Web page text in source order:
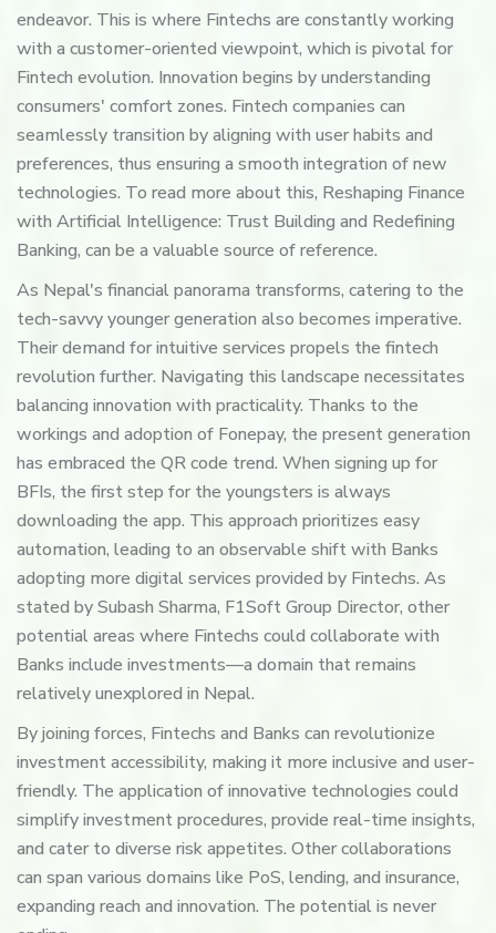
endeavor. This is where Fintechs are constantly working
with a customer-oriented viewpoint, which is pivotal for
Fintech evolution. Innovation begins by understanding
consumers' comfort zones. Fintech companies can
seamlessly transition by aligning with user habits and
preferences, thus ensuring a smooth integration of new
technologies. To read more about this, Reshaping Finance
with Artificial Intelligence: Trust Building and Redefining
Banking, can be a valuable source of reference.
As Nepal's financial panorama transforms, catering to the
tech-savvy younger generation also becomes imperative.
Their demand for intuitive services propels the fintech
revolution further. Navigating this landscape necessitates
balancing innovation with practicality. Thanks to the
workings and adoption of Fonepay, the present generation
has embraced the QR code trend. When signing up for
BFIs, the first step for the youngsters is always
downloading the app. This approach prioritizes easy
automation, leading to an observable shift with Banks
adopting more digital services provided by Fintechs. As
stated by Subash Sharma, F1Soft Group Director, other
potential areas where Fintechs could collaborate with
Banks include investments—a domain that remains
relatively unexplored in Nepal.
By joining forces, Fintechs and Banks can revolutionize
investment accessibility, making it more inclusive and user-
friendly. The application of innovative technologies could
simplify investment procedures, provide real-time insights,
and cater to diverse risk appetites. Other collaborations
can span various domains like PoS, lending, and insurance,
expanding reach and innovation. The potential is never